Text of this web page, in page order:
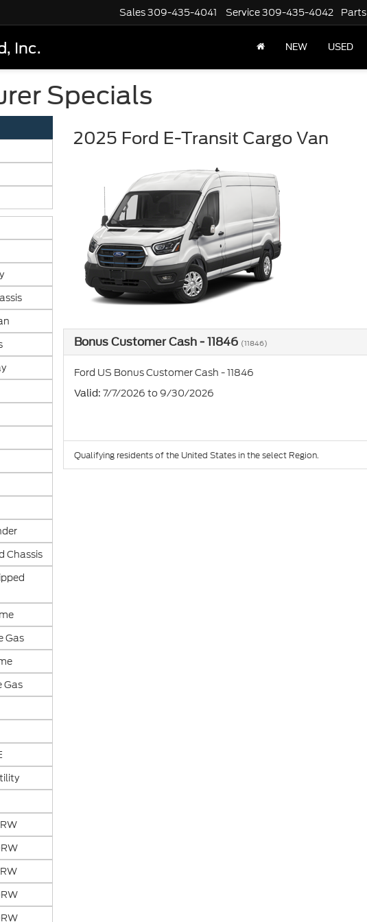
Inc.
Sales309-435-4041 Service309-435-4042 Parts
NEW USED
Specials
Chassis
Gas
Gas
2025 Ford E-Transit Cargo Van
Bonus Customer Cash - 11846 (11846)
Ford US Bonus Customer Cash - 11846
Valid: 7/7/2026 to 9/30/2026
Qualifying residents of the United States in the select Region.